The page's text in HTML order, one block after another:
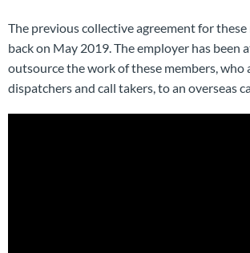
The previous collective agreement for
back on May 2019. The employer has been
outsource the work of these members, who
dispatchers and call takers, to an overseas